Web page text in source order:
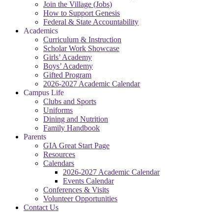
Join the Village (Jobs)
How to Support Genesis
Federal & State Accountability
Academics
Curriculum & Instruction
Scholar Work Showcase
Girls’ Academy
Boys’ Academy
Gifted Program
2026-2027 Academic Calendar
Campus Life
Clubs and Sports
Uniforms
Dining and Nutrition
Family Handbook
Parents
GIA Great Start Page
Resources
Calendars
2026-2027 Academic Calendar
Events Calendar
Conferences & Visits
Volunteer Opportunities
Contact Us